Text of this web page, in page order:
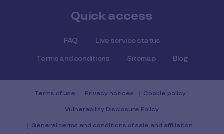
Quick access
FAQ Live service status
Terms and conditions Sitemap Blog
Terms of use Privacy notices Cookie policy
Vulnerability Disclosure Policy
General terms and conditions of sale and affiliation